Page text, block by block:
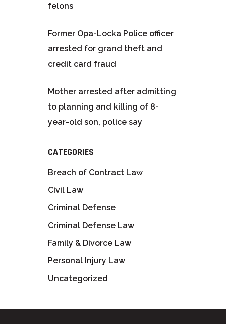
felons
Former Opa-Locka Police officer
arrested for grand theft and
credit card fraud
Mother arrested after admitting
to planning and killing of 8-
year-old son, police say
CATEGORIES
Breach of Contract Law
Civil Law
Criminal Defense
Criminal Defense Law
Family & Divorce Law
Personal Injury Law
Uncategorized